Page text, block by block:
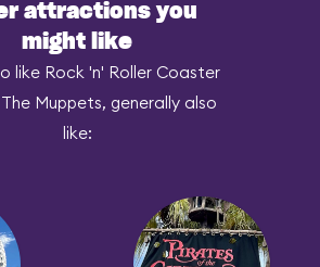
attractions you
might like
like Rock 'n' Roller Coaster
Muppets, generally also
like: